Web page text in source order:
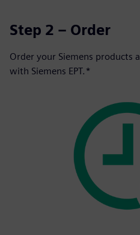
Step 2 – Order
Order your Siemens products
with Siemens EPT.*